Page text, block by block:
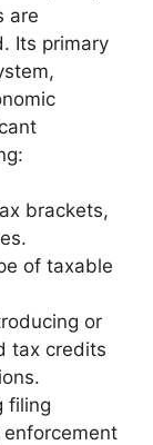
are
Its primary
brackets,
of taxable
or
tax credits
filing